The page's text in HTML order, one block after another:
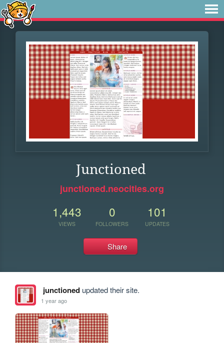
Junctioned
junctioned.neocities.org
1,443
VIEWS
0
FOLLOWERS
101
UPDATES
Share
junctionedupdated their site.
1 year ago